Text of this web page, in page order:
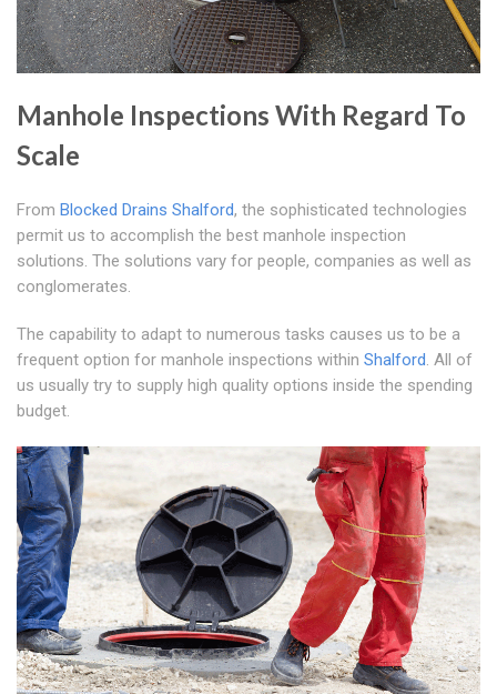
Manhole Inspections With Regard To
Scale
From Blocked Drains Shalford, the sophisticated technologies
permit us to accomplish the best manhole inspection
solutions. The solutions vary for people, companies as well as
conglomerates.
The capability to adapt to numerous tasks causes us to be a
frequent option for manhole inspections within Shalford. All of
us usually try to supply high quality options inside the spending
budget.